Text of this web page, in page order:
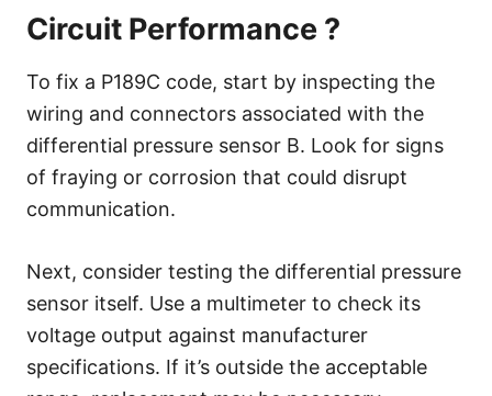
Circuit Performance ?
To fix a P189C code, start by inspecting the
wiring and connectors associated with the
differential pressure sensor B. Look for signs
of fraying or corrosion that could disrupt
communication.
Next, consider testing the differential pressure
sensor itself. Use a multimeter to check its
voltage output against manufacturer
specifications. If it’s outside the acceptable